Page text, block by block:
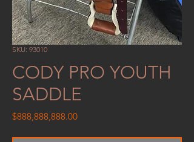
SKU: 93010
CODY PRO YOUTH
SADDLE
$888,888,888.00Price